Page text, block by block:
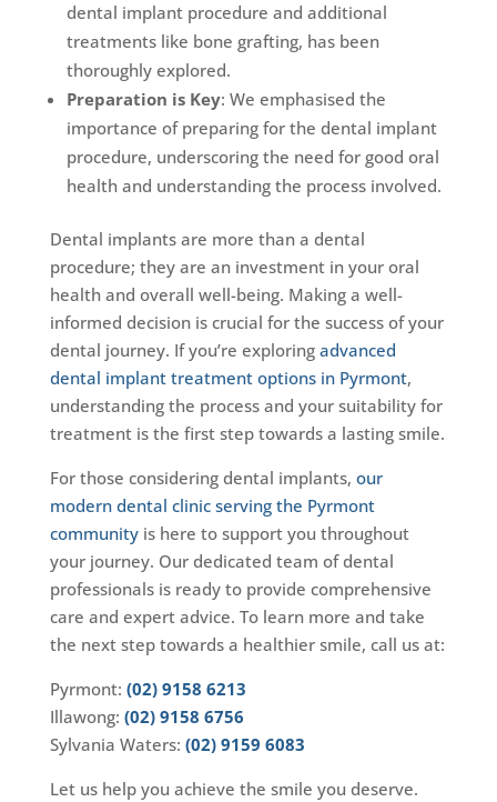
dental implant procedure and additional
treatments like bone grafting, has been
thoroughly explored.
Preparation is Key: We emphasised the
importance of preparing for the dental implant
procedure, underscoring the need for good oral
health and understanding the process involved.
Dental implants are more than a dental
procedure; they are an investment in your oral
health and overall well-being. Making a well-
informed decision is crucial for the success of your
dental journey. If you’re exploring advanced
dental implant treatment options in Pyrmont,
understanding the process and your suitability for
treatment is the first step towards a lasting smile.
For those considering dental implants, our
modern dental clinic serving the Pyrmont
communityis here to support you throughout
your journey. Our dedicated team of dental
professionals is ready to provide comprehensive
care and expert advice. To learn more and take
the next step towards a healthier smile, call us at:
Pyrmont: (02) 9158 6213
Illawong: (02) 9158 6756
Sylvania Waters: (02) 9159 6083
Let us help you achieve the smile you deserve.